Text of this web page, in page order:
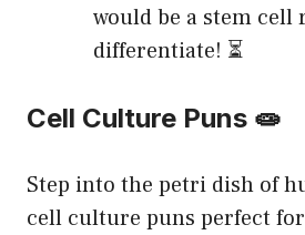
would be a stem cell
differentiate! ⏳
Cell Culture Puns 🧫
Step into the petri dish of
cell culture puns perfect